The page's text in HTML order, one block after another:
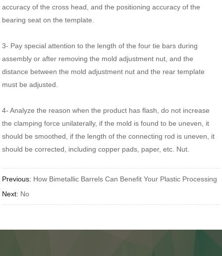
accuracy of the cross head, and the positioning accuracy of the
bearing seat on the template.
3- Pay special attention to the length of the four tie bars during
assembly or after removing the mold adjustment nut, and the
distance between the mold adjustment nut and the rear template
must be adjusted.
4- Analyze the reason when the product has flash, do not increase
the clamping force unilaterally, if the mold is found to be uneven, it
should be smoothed, if the length of the connecting rod is uneven, it
should be corrected, including copper pads, paper, etc. Nut.
Previous: How Bimetallic Barrels Can Benefit Your Plastic Processing
Next: No